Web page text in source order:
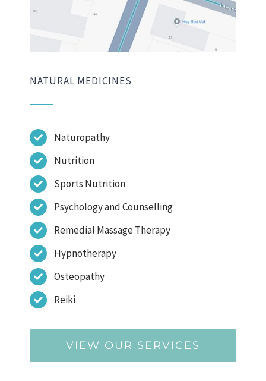
NATURAL MEDICINES
Naturopathy
Nutrition
Sports Nutrition
Psychology and Counselling
Remedial Massage Therapy
Hypnotherapy
Osteopathy
Reiki
VIEW OUR SERVICES